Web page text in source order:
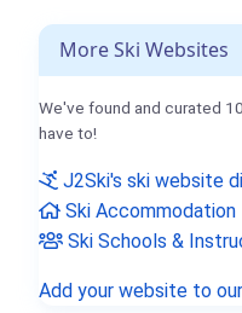
More Ski Websites
We've found and curated
have to!
J2Ski's ski website
Ski Accommodation
Ski Schools &
Add your website to